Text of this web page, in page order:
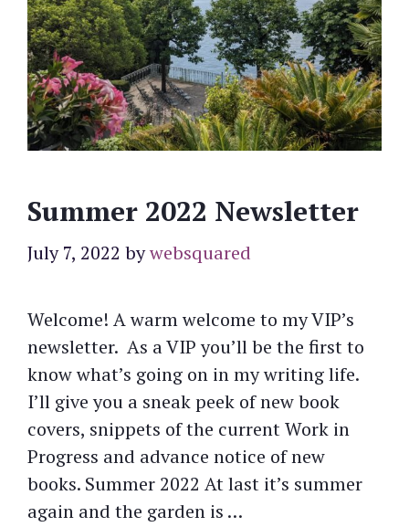
Summer 2022 Newsletter
July 7, 2022 bywebsquared
Welcome! A warm welcome to my VIP’s
newsletter. As a VIP you’ll be the first to
know what’s going on in my writing life.
I’ll give you a sneak peek of new book
covers, snippets of the current Work in
Progress and advance notice of new
books. Summer 2022 At last it’s summer
again and the garden is …